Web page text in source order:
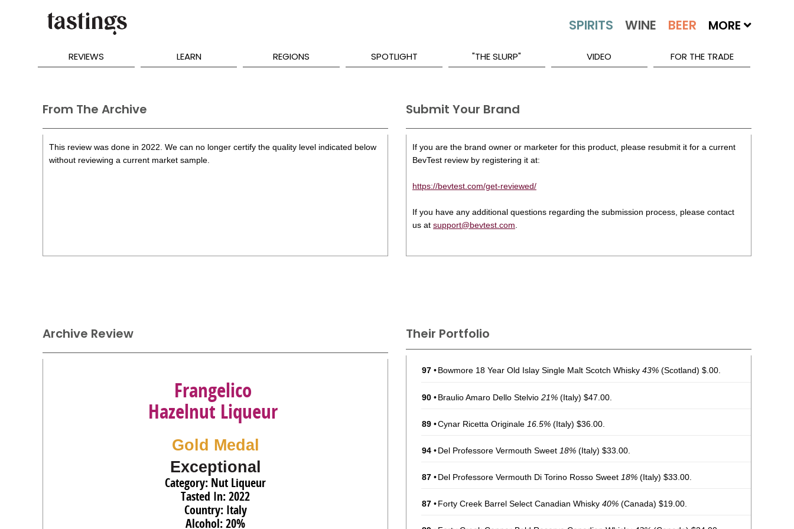
MORE
REVIEWS LEARN REGIONS SPOTLIGHT "THE SLURP" VIDEO FOR THE TRADE
From The Archive
This review was done in 2022. We can no longer certify the quality level indicated below
without reviewing a current market sample.
Submit Your Brand
If you are the brand owner or marketer for this product, please resubmit it for a current
BevTest review by registering it at:
https://bevtest.com/get-reviewed/
If you have any additional questions regarding the submission process, please contact
us at support@bevtest.com
Their Portfolio
97 •Bowmore 18 Year Old Islay Single Malt Scotch Whisky 43% (Scotland) $.00.
90 •Braulio Amaro Dello Stelvio 21% (Italy) $47.00.
89 •Cynar Ricetta Originale 16.5% (Italy) $36.00.
94 •Del Professore Vermouth Sweet 18% (Italy) $33.00.
87 •Del Professore Vermouth Di Torino Rosso Sweet 18% (Italy) $33.00.
87 •Forty Creek Barrel Select Canadian Whisky 40% (Canada) $19.00.
Archive Review
Frangelico
Hazelnut Liqueur
Gold Medal
Exceptional
Category: Nut Liqueur
Tasted In: 2022
Country: Italy
Alcohol: 20%